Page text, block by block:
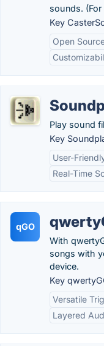
sounds.
Key
Open
Play sound
Key
User-
Real-Time
qGO
With
songs with
device.
Key
Versatile
Layered